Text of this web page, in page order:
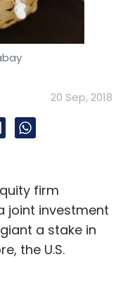
have secured
online
raised $70
Goldman
platform
20 Sep, 2018
firm
joint investment
a stake in
the U.S.